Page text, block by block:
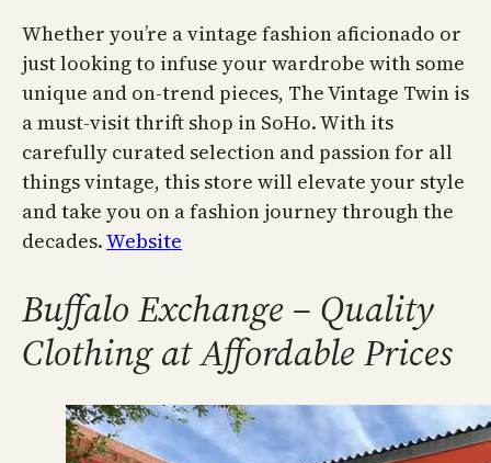
Whether you’re a vintage fashion aficionado or
just looking to infuse your wardrobe with some
unique and on-trend pieces, The Vintage Twin is
a must-visit thrift shop in SoHo. With its
carefully curated selection and passion for all
things vintage, this store will elevate your style
and take you on a fashion journey through the
decades.Website
Buffalo Exchange – Quality
Clothing at Affordable Prices